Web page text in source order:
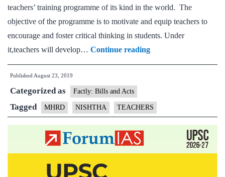
teachers’ training programme of its kind in the world. The
objective of the programme is to motivate and equip teachers to
encourage and foster critical thinking in students. Under
it,teachers will develop… Continue readingNISHTHA
Published August 23, 2019
Categorized as Factly: Bills and Acts
Tagged MHRD NISHTHA TEACHERS